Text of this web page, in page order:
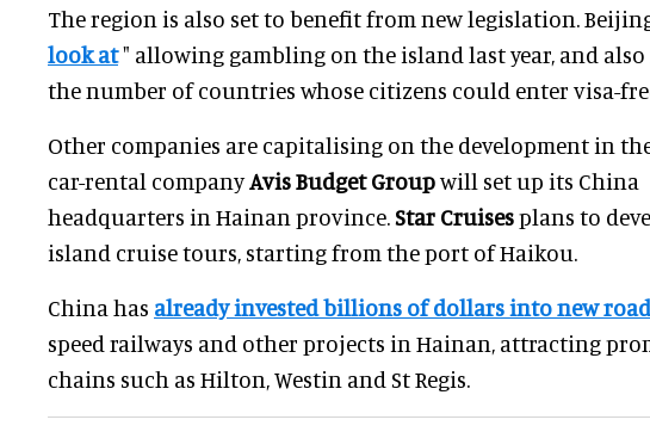
The region is also set to benefit from new legislation.
look at" allowing gambling on the island last year, and also
the number of countries whose citizens could enter visa-
Other companies are capitalising on the development in
car-rental companyAvis Budget Groupwill set up its China
headquarters in Hainan province.Star Cruisesplans to
island cruise tours, starting from the port of Haikou.
China has already invested billions of dollars into new
speed railways and other projects in Hainan, attracting
chains such as Hilton, Westin and St Regis.